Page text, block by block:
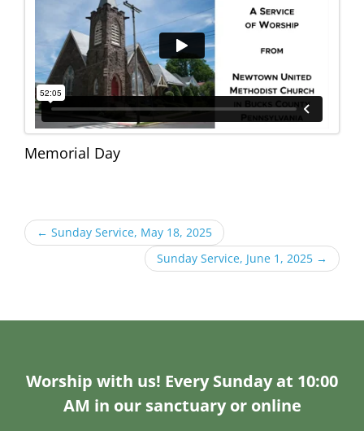
Memorial Day
← Sunday Service, May 18, 2025
Sunday Service, June 1, 2025 →
Worship with us! Every Sunday at 10:00
AM in our sanctuary or online